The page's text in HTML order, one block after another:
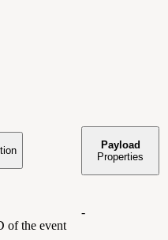
Payload
Properties
of the event
-